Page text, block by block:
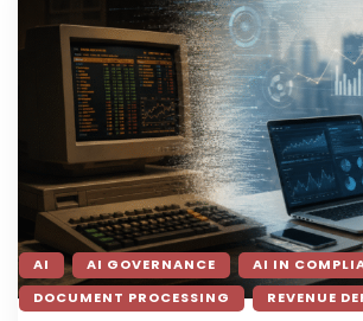
AI AI GOVERNANCE
AI IN
DOCUMENT PROCESSING
REVENUE